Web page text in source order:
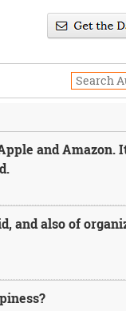
and Amazon.
and also of